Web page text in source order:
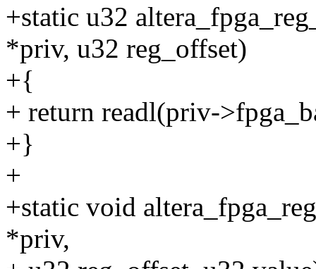
+static u32
*priv, u32 reg_offset)
+{
+ return readl(priv-
+}
+
+static void
*priv,